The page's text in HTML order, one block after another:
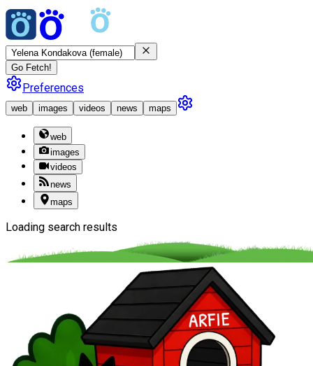
Go Fetch!
Preferences
web images videos news maps
web
images
videos
news
maps
Loading search results